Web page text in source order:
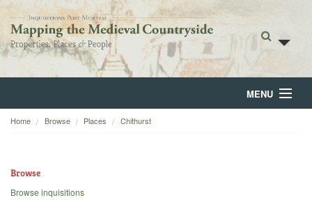
MENU
Home
Home Browse Places Chithurst
Browse
Browse inquisitions